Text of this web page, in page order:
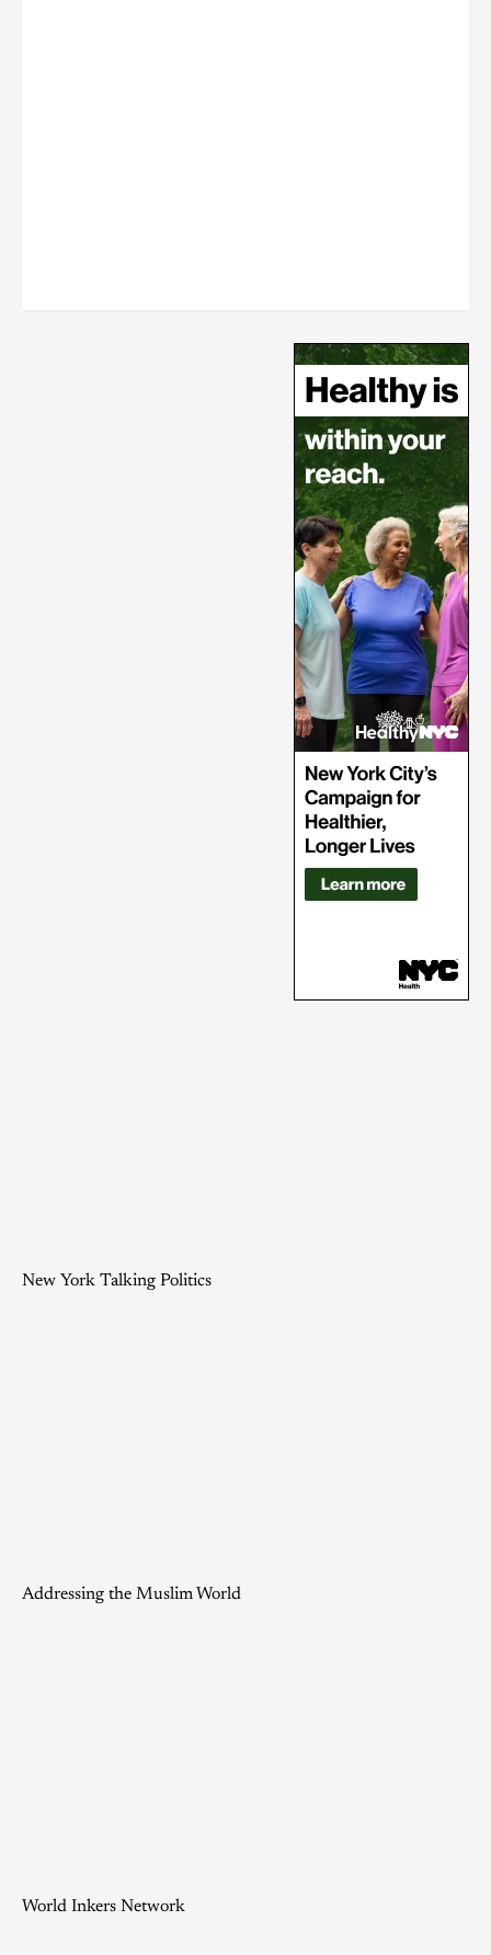
New York Talking Politics
Addressing the Muslim World
World Inkers Network